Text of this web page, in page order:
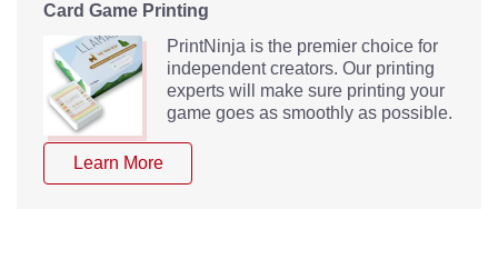
Card Game Printing
PrintNinja is the premier choice for
independent creators. Our printing
experts will make sure printing your
game goes as smoothly as possible.
Learn More